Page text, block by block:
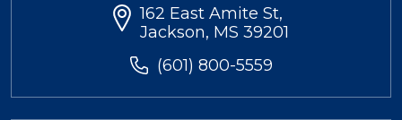
162 East Amite St,
Jackson, MS 39201
(601) 800-5559